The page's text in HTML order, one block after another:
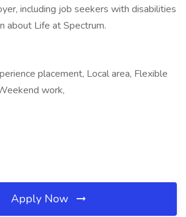
including job seekers with disabilities
about Life at Spectrum.
placement, Local area, Flexible
work,
Apply Now